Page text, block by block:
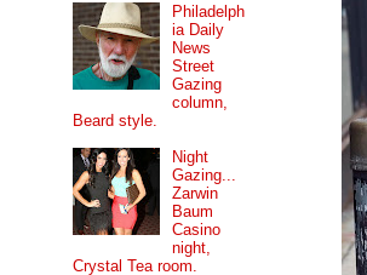
Philadelph
ia Daily
News
Street
Gazing
column,
Beard style.
Night
Gazing...
Zarwin
Baum
Casino
night,
Crystal Tea room.